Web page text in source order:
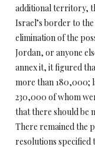
additional territory,
Israel’s border to
elimination of the
Jordan, or anyone
annex it, it figured
more than 180,000;
230,000 of whom
that there should be
There remained the
resolutions specified